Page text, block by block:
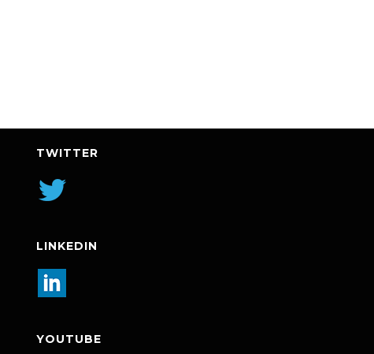
TWITTER
LINKEDIN
YOUTUBE